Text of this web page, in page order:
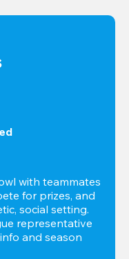
with teammates
for prizes, and
social setting.
representative
and season